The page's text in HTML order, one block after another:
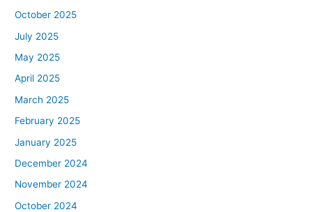
October 2025
July 2025
May 2025
April 2025
March 2025
February 2025
January 2025
December 2024
November 2024
October 2024